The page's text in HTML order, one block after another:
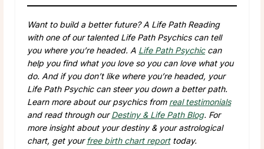
Want to build a better future? A Life Path Reading
with one of our talented Life Path Psychics can tell
you where you’re headed. A Life Path Psychiccan
help you find what you love so you can love what you
do. And if you don’t like where you’re headed, your
Life Path Psychic can steer you down a better path.
Learn more about our psychics from real testimonials
and read through ourDestiny & Life Path Blog. For
more insight about your destiny & your astrological
chart, get your free birth chart reporttoday.